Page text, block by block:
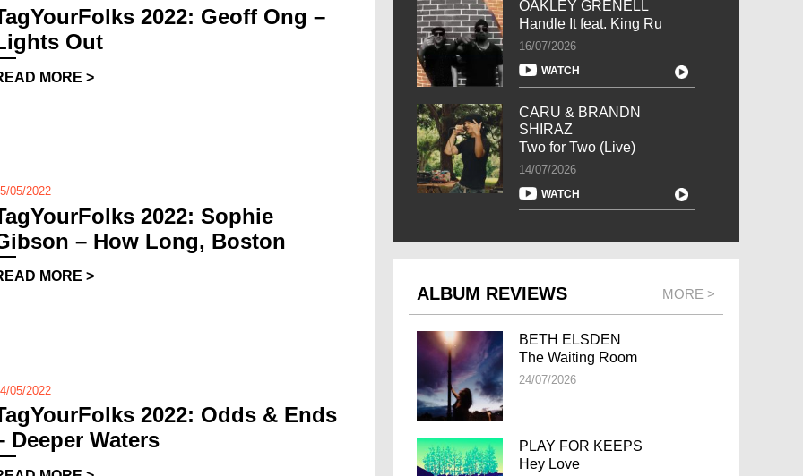
2022: Geoff Ong –
Out
MORE >
05/2022
2022: Sophie
– How Long, Boston
MORE >
05/2022
2022: Odds & Ends
Deeper Waters
OAKLEY GRENELL
Handle It feat. King Ru
16/07/2026
WATCH
CARU & BRANDN
SHIRAZ
Two for Two (Live)
14/07/2026
WATCH
ALBUM REVIEWS MORE >
BETH ELSDEN
The Waiting Room
24/07/2026
PLAY FOR KEEPS
Hey Love